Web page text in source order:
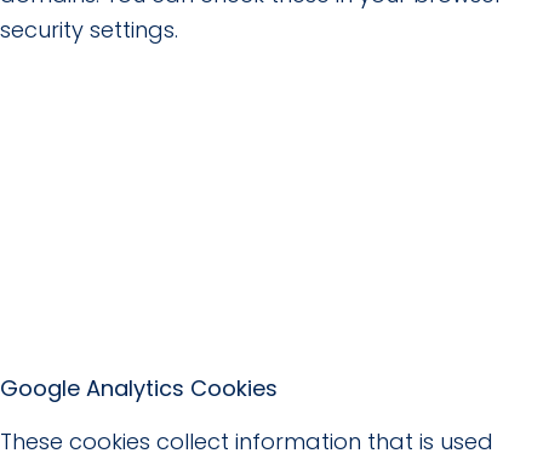
security settings.
Google Analytics Cookies
These cookies collect information that is used